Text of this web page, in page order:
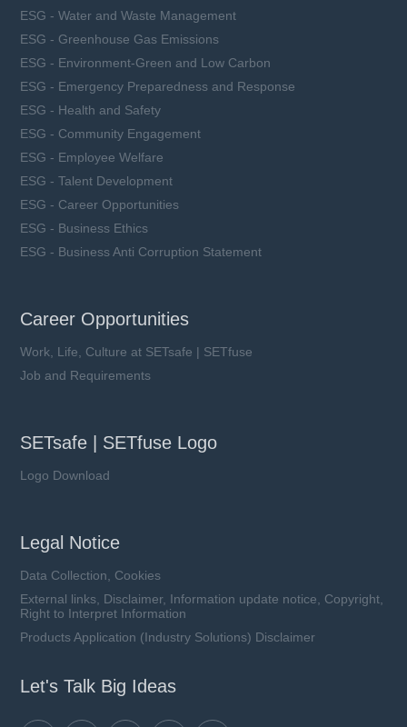
ESG - Water and Waste Management
ESG - Greenhouse Gas Emissions
ESG - Environment-Green and Low Carbon
ESG - Emergency Preparedness and Response
ESG - Health and Safety
ESG - Community Engagement
ESG - Employee Welfare
ESG - Talent Development
ESG - Career Opportunities
ESG - Business Ethics
ESG - Business Anti Corruption Statement
Career Opportunities
Work, Life, Culture at SETsafe | SETfuse
Job and Requirements
SETsafe | SETfuse Logo
Logo Download
Legal Notice
Data Collection, Cookies
External links, Disclaimer, Information update notice, Copyright,
Right to Interpret Information
Products Application (Industry Solutions) Disclaimer
Let's Talk Big Ideas